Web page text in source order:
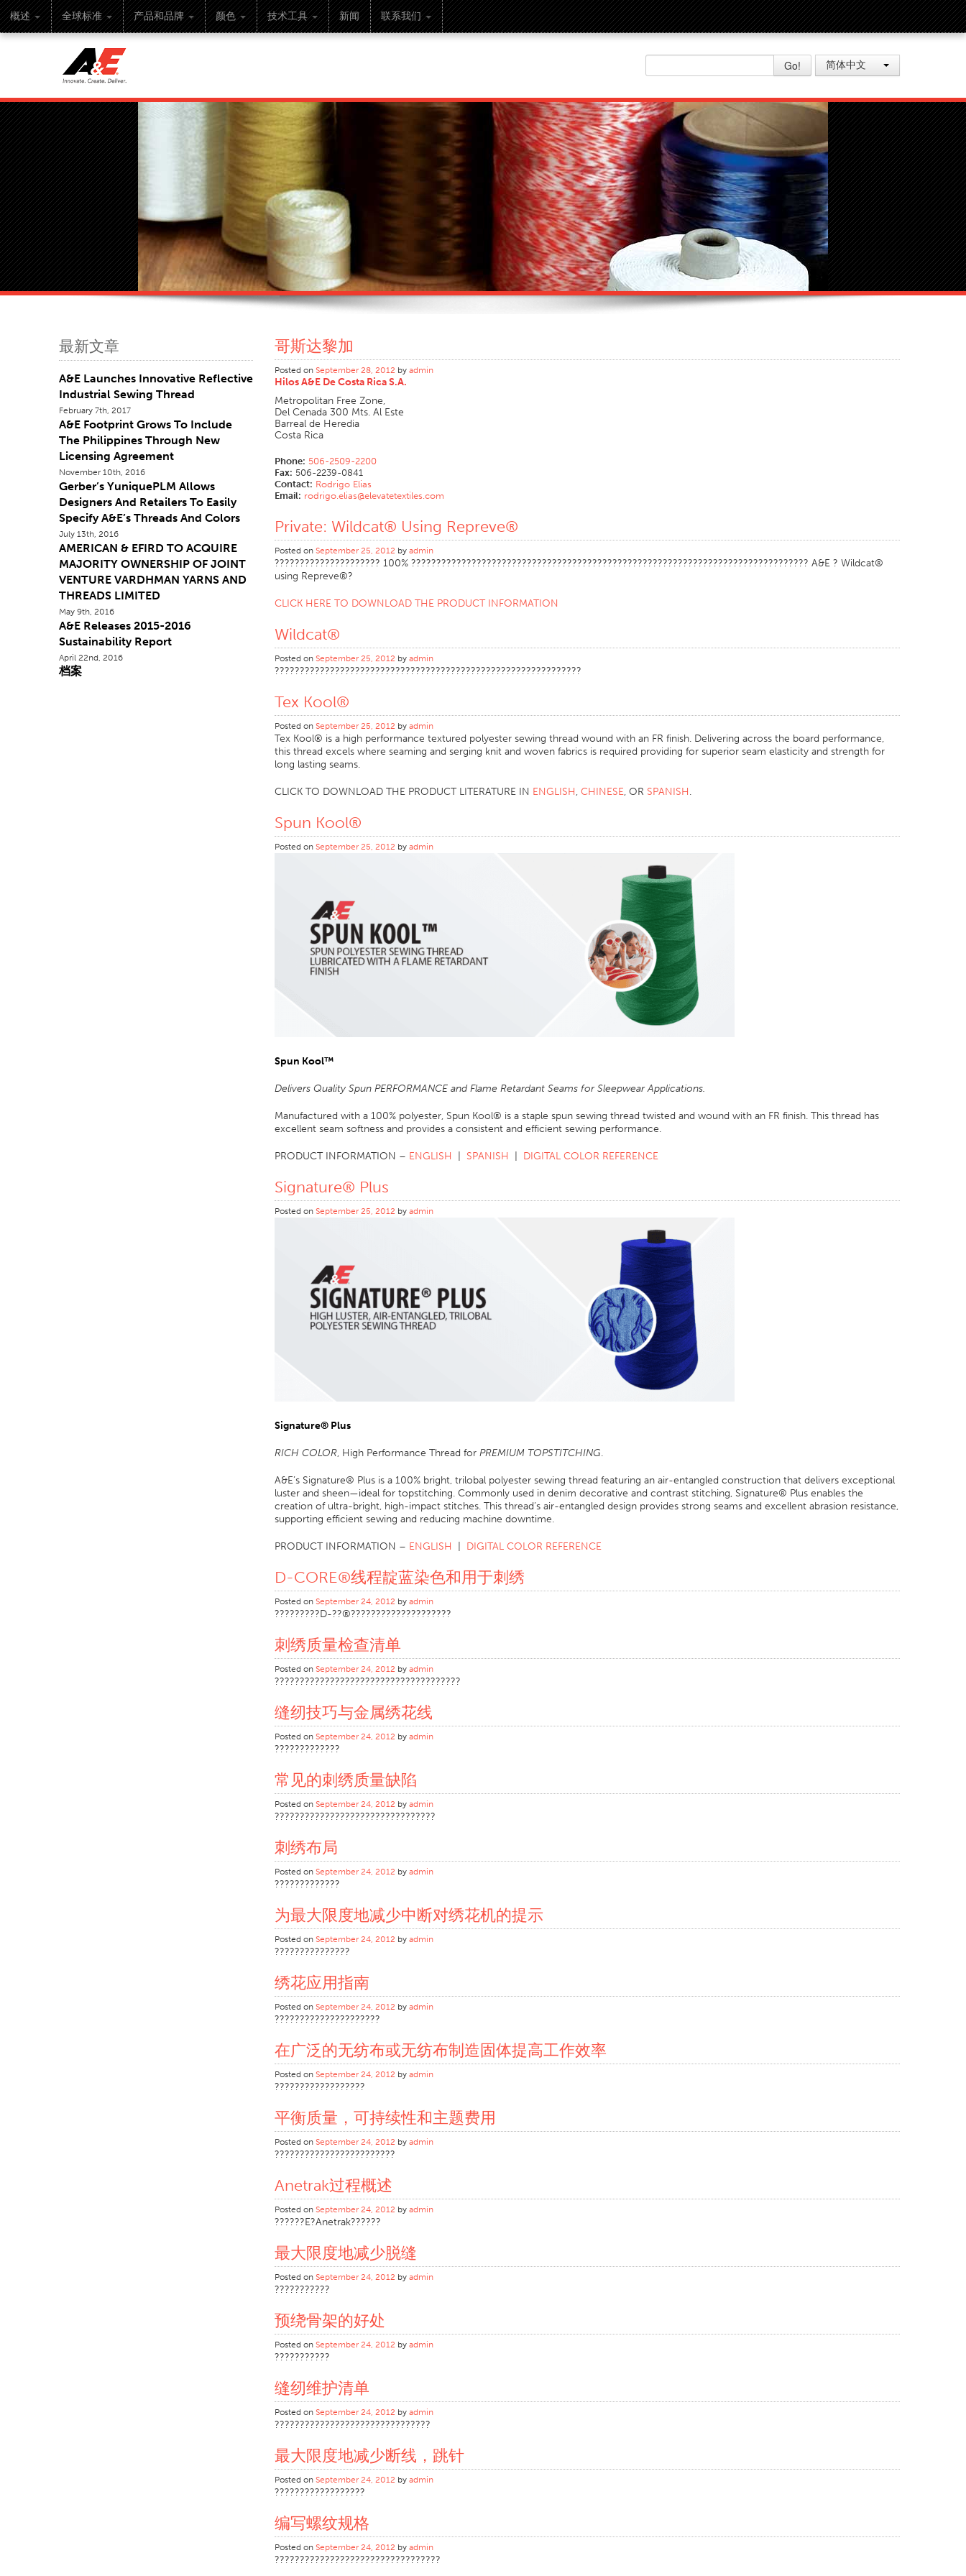
概述 全球标准 产品和品牌 颜色 技术工具 新闻 联系我们
简体中文
Go!
最新文章
A&E Launches Innovative Reflective
Industrial Sewing Thread
February 7th, 2017
A&E Footprint Grows To Include
The Philippines Through New
Licensing Agreement
November 10th, 2016
Gerber’s YuniquePLM Allows
Designers And Retailers To Easily
Specify A&E’s Threads And Colors
July 13th, 2016
AMERICAN & EFIRD TO ACQUIRE
MAJORITY OWNERSHIP OF JOINT
VENTURE VARDHMAN YARNS AND
THREADS LIMITED
May 9th, 2016
A&E Releases 2015-2016
Sustainability Report
April 22nd, 2016
档案
哥斯达黎加
Posted on September 28, 2012 by admin
Hilos A&E De Costa Rica S.A.
Metropolitan Free Zone,
Del Cenada 300 Mts. Al Este
Barreal de Heredia
Costa Rica
Phone: 506-2509-2200
Fax: 506-2239-0841
Contact: Rodrigo Elias
Email: rodrigo.elias@elevatetextiles.com
Private: Wildcat® Using Repreve®
Posted on September 25, 2012 by admin
????????????????????? 100% ??????????????????????????????????????????????????????????????????????????????? A&E ? Wildcat®
using Repreve®?
CLICK HERE TO DOWNLOAD THE PRODUCT INFORMATION
Wildcat®
Posted on September 25, 2012 by admin
?????????????????????????????????????????????????????????????
Tex Kool®
Posted on September 25, 2012 by admin
Tex Kool® is a high performance textured polyester sewing thread wound with an FR finish. Delivering across the board performance,
this thread excels where seaming and serging knit and woven fabrics is required providing for superior seam elasticity and strength for
long lasting seams.
CLICK TO DOWNLOAD THE PRODUCT LITERATURE IN ENGLISH, CHINESE, OR SPANISH.
Spun Kool®
Posted on September 25, 2012 by admin
Spun Kool™
Delivers Quality Spun PERFORMANCE and Flame Retardant Seams for Sleepwear Applications.
Manufactured with a 100% polyester, Spun Kool® is a staple spun sewing thread twisted and wound with an FR finish. This thread has
excellent seam softness and provides a consistent and efficient sewing performance.
PRODUCT INFORMATION – ENGLISH SPANISH DIGITAL COLOR REFERENCE
Signature® Plus
Posted on September 25, 2012 by admin
Signature® Plus
RICH COLOR, High Performance Thread for PREMIUM TOPSTITCHING.
A&E’s Signature® Plus is a 100% bright, trilobal polyester sewing thread featuring an air-entangled construction that delivers exceptional
luster and sheen—ideal for topstitching. Commonly used in denim decorative and contrast stitching, Signature® Plus enables the
creation of ultra-bright, high-impact stitches. This thread’s air-entangled design provides strong seams and excellent abrasion resistance,
supporting efficient sewing and reducing machine downtime.
PRODUCT INFORMATION – ENGLISH DIGITAL COLOR REFERENCE
D-CORE®线程靛蓝染色和用于刺绣
Posted on September 24, 2012 by admin
?????????D-??®????????????????????
刺绣质量检查清单
Posted on September 24, 2012 by admin
?????????????????????????????????????
缝纫技巧与金属绣花线
Posted on September 24, 2012 by admin
?????????????
常见的刺绣质量缺陷
Posted on September 24, 2012 by admin
????????????????????????????????
刺绣布局
Posted on September 24, 2012 by admin
?????????????
为最大限度地减少中断对绣花机的提示
Posted on September 24, 2012 by admin
???????????????
绣花应用指南
Posted on September 24, 2012 by admin
?????????????????????
在广泛的无纺布或无纺布制造固体提高工作效率
Posted on September 24, 2012 by admin
??????????????????
平衡质量，可持续性和主题费用
Posted on September 24, 2012 by admin
????????????????????????
Anetrak过程概述
Posted on September 24, 2012 by admin
??????E?Anetrak??????
最大限度地减少脱缝
Posted on September 24, 2012 by admin
???????????
预绕骨架的好处
Posted on September 24, 2012 by admin
???????????
缝纫维护清单
Posted on September 24, 2012 by admin
???????????????????????????????
最大限度地减少断线，跳针
Posted on September 24, 2012 by admin
??????????????????
编写螺纹规格
Posted on September 24, 2012 by admin
?????????????????????????????????